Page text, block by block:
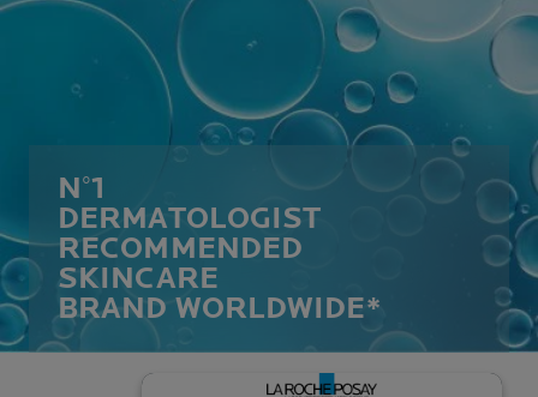
N°1
DERMATOLOGIST
RECOMMENDED
SKINCARE
BRAND WORLDWIDE*